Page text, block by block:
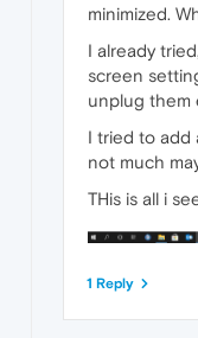
minimized.
I already
screen
unplug them
I tried to add
not much
THis is all i
1 Reply